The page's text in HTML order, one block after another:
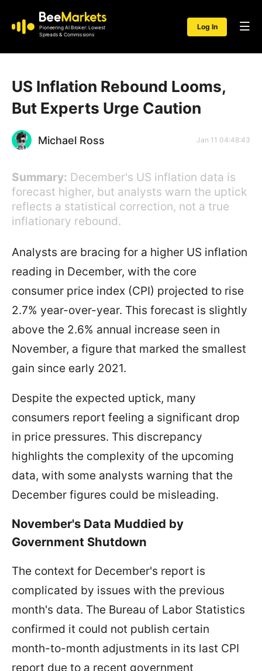
Pioneering AI Broker: Lowest
Spreads & Commissions
Log In
US Inflation Rebound Looms,
But Experts Urge Caution
Michael Ross Jan 11 04:48:43
Summary: December's US inflation data is
forecast higher, but analysts warn the uptick
reflects a statistical correction, not a true
inflationary rebound.
Analysts are bracing for a higher US inflation
reading in December, with the core
consumer price index (CPI) projected to rise
2.7% year-over-year. This forecast is slightly
above the 2.6% annual increase seen in
November, a figure that marked the smallest
gain since early 2021.
Despite the expected uptick, many
consumers report feeling a significant drop
in price pressures. This discrepancy
highlights the complexity of the upcoming
data, with some analysts warning that the
December figures could be misleading.
November's Data Muddied by
Government Shutdown
The context for December's report is
complicated by issues with the previous
month's data. The Bureau of Labor Statistics
confirmed it could not publish certain
month-to-month adjustments in its last CPI
report due to a recent government